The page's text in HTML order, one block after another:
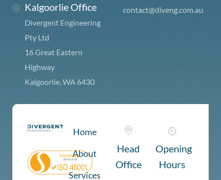
Kalgoorlie Office
Divergent Engineering
Pty Ltd
16 Great Eastern
Highway
Kalgoorlie, WA 6430
contact@diveng.com.au
Home
About
Services
Head
Office
Opening
Hours